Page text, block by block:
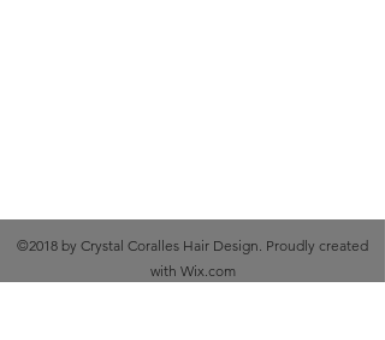
©2018 by Crystal Coralles Hair Design. Proudly created
with Wix.com